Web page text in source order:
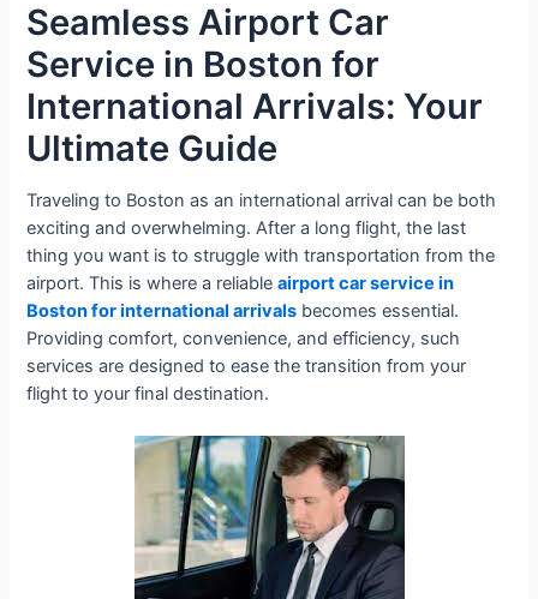
Seamless Airport Car
Service in Boston for
International Arrivals: Your
Ultimate Guide
Traveling to Boston as an international arrival can be both
exciting and overwhelming. After a long flight, the last
thing you want is to struggle with transportation from the
airport. This is where a reliableairport car service in
Boston for international arrivals becomes essential.
Providing comfort, convenience, and efficiency, such
services are designed to ease the transition from your
flight to your final destination.